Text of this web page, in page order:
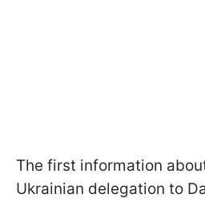
The first information
Ukrainian delegation to